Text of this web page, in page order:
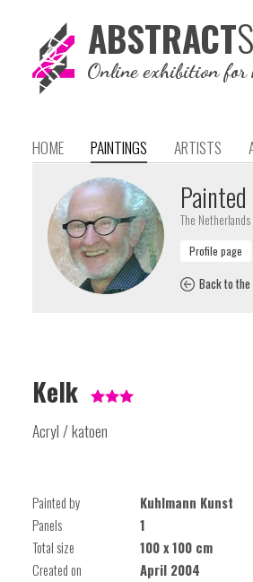
ABSTRACT
Online exhibition for
HOME PAINTINGS ARTISTS
The Netherlands
Back to
Kelk
Acryl / katoen
Painted by
Kuhlmann Kunst
Panels
1
Total size
100 x 100 cm
Created on
April 2004